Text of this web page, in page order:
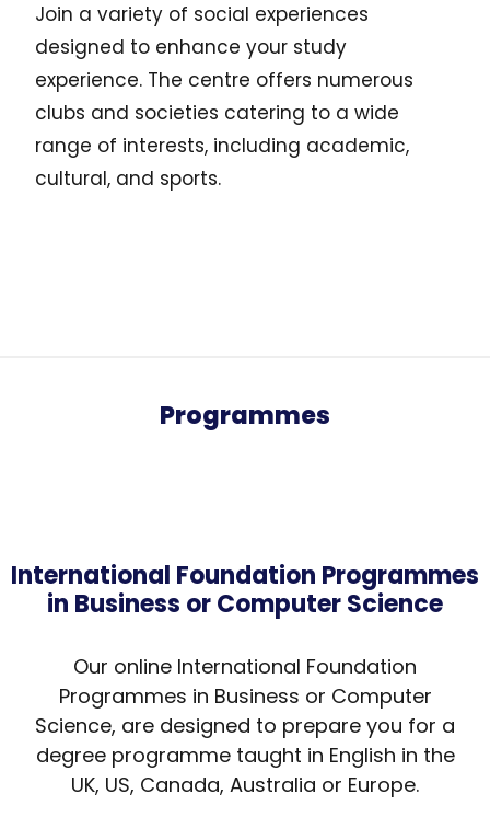
Join a variety of social experiences
designed to enhance your study
experience. The centre offers numerous
clubs and societies catering to a wide
range of interests, including academic,
cultural, and sports.
Programmes
International Foundation Programmes
in Business or Computer Science
Our online International Foundation
Programmes in Business or Computer
Science, are designed to prepare you for a
degree programme taught in English in the
UK, US, Canada, Australia or Europe.